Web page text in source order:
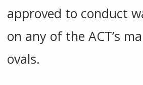
approved to conduct
on any of the ACT’s
ovals.